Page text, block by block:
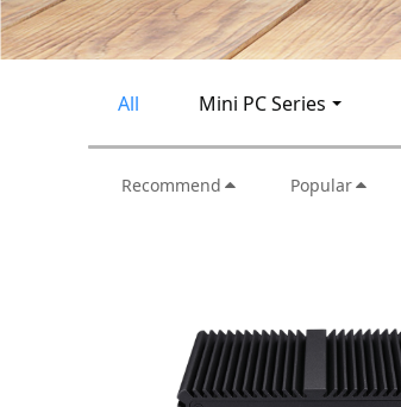
All Mini PC Series
Recommend Popular